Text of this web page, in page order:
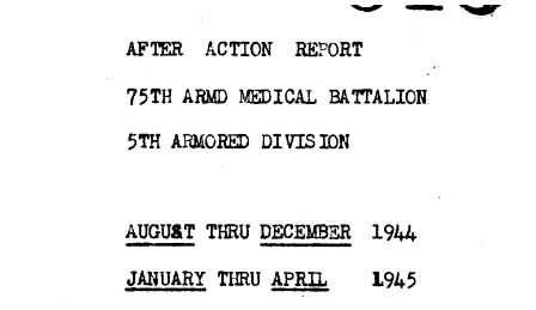
Web Development Showcase